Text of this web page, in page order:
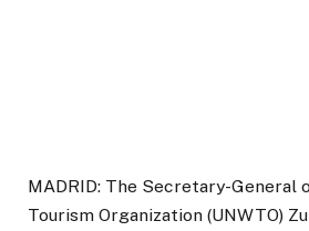
MADRID: The Secretary-General
Tourism Organization (UNWTO)